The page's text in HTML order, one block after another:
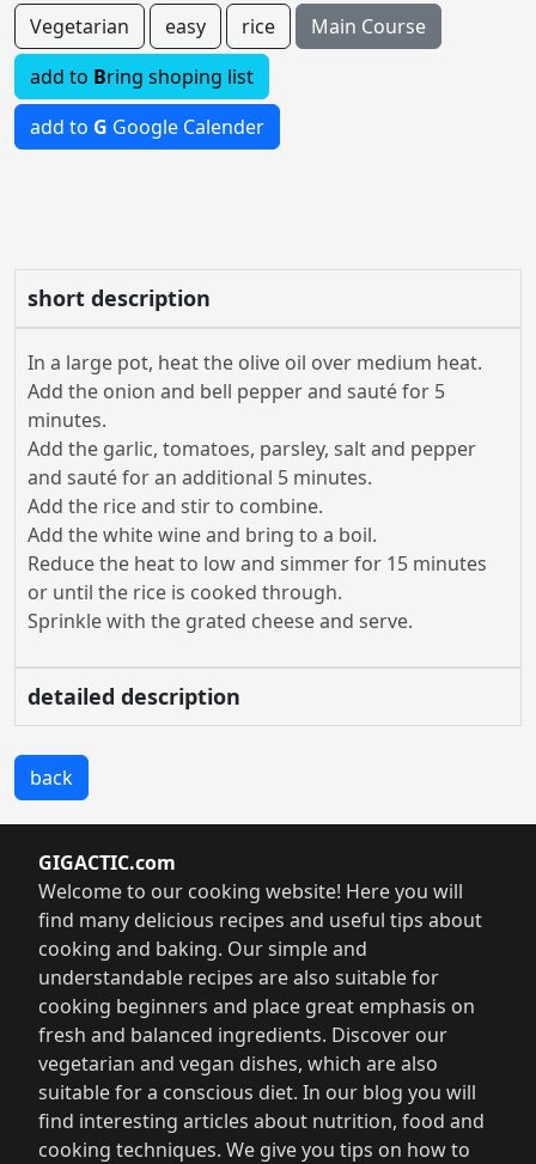
Vegetarian easy rice
Main Course
add to Bring shoping list
add to G Google Calender
short description
In a large pot, heat the olive oil over medium heat.
Add the onion and bell pepper and sauté for 5
minutes.
Add the garlic, tomatoes, parsley, salt and pepper
and sauté for an additional 5 minutes.
Add the rice and stir to combine.
Add the white wine and bring to a boil.
Reduce the heat to low and simmer for 15 minutes
or until the rice is cooked through.
Sprinkle with the grated cheese and serve.
detailed description
back
GIGACTIC.com
Welcome to our cooking website! Here you will
find many delicious recipes and useful tips about
cooking and baking. Our simple and
understandable recipes are also suitable for
cooking beginners and place great emphasis on
fresh and balanced ingredients. Discover our
vegetarian and vegan dishes, which are also
suitable for a conscious diet. In our blog you will
find interesting articles about nutrition, food and
cooking techniques. We give you tips on how to